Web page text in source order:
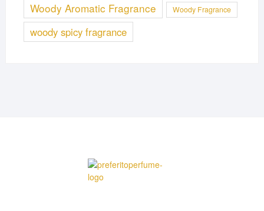
Woody Aromatic Fragrance Woody Fragrance
woody spicy fragrance